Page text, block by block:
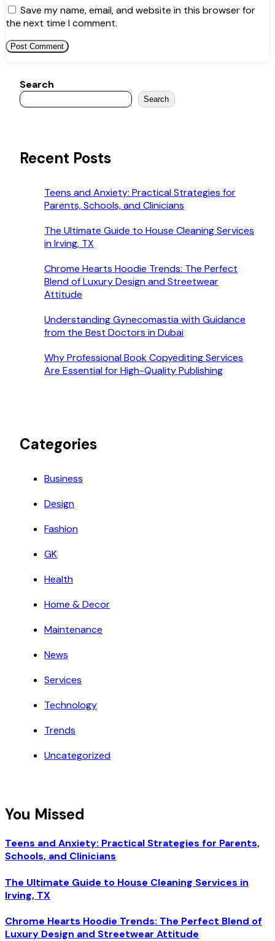
Save my name, email, and website in this browser for
the next time I comment.
Search
Search
Recent Posts
Teens and Anxiety: Practical Strategies for
Parents, Schools, and Clinicians
The Ultimate Guide to House Cleaning Services
in Irving, TX
Chrome Hearts Hoodie Trends: The Perfect
Blend of Luxury Design and Streetwear
Attitude
Understanding Gynecomastia with Guidance
from the Best Doctors in Dubai
Why Professional Book Copyediting Services
Are Essential for High-Quality Publishing
Categories
Business
Design
Fashion
GK
Health
Home & Decor
Maintenance
News
Services
Technology
Trends
Uncategorized
You Missed
Teens and Anxiety: Practical Strategies for Parents,
Schools, and Clinicians
The Ultimate Guide to House Cleaning Services in
Irving, TX
Chrome Hearts Hoodie Trends: The Perfect Blend of
Luxury Design and Streetwear Attitude